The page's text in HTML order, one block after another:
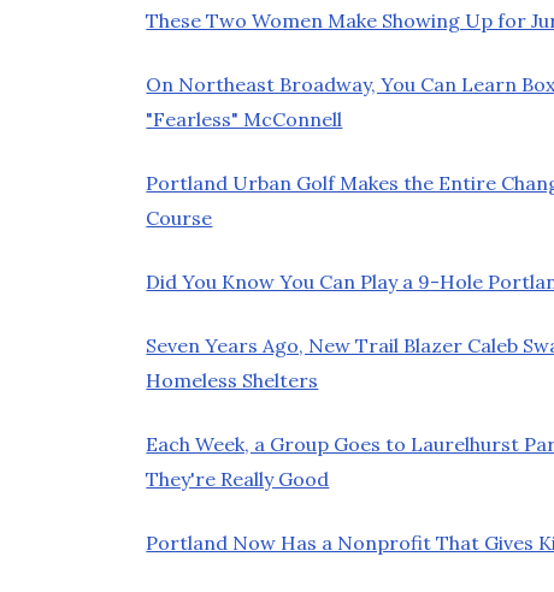
These Two Women Make Showing Up for
On Northeast Broadway, You Can Learn
"Fearless" McConnell
Portland Urban Golf Makes the Entire
Course
Did You Know You Can Play a 9-Hole
Seven Years Ago, New Trail Blazer Caleb
Homeless Shelters
Each Week, a Group Goes to Laurelhurst
They're Really Good
Portland Now Has a Nonprofit That Gives